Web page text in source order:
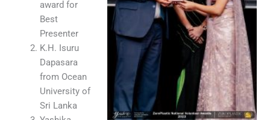
award for
Best
Presenter
K.H. Isuru
Dapasara
from Ocean
University of
Sri Lanka